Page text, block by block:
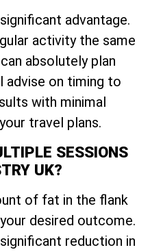
advantage.
activity the same
absolutely plan
advise on timing to
with minimal
travel plans.
SESSIONS
UK?
of fat in the flank
desired outcome.
reduction in